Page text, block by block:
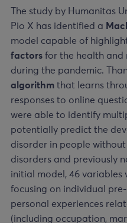
The study by Humanitas
Pio X has identified a
model capable of
factors for the health and
during the pandemic.
algorithm that learns
responses to online
were able to identify
potentially predict the
disorder in people
disorders and previously
initial model, 46 variables
focusing on individual
personal experiences
(including occupation,